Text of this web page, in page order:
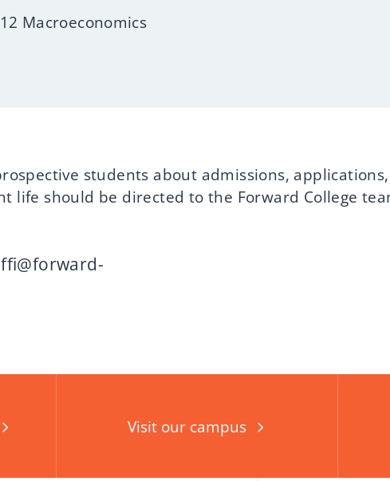
Macroeconomics
students about admissions,
life should be directed to the Forward College
Visit our campus